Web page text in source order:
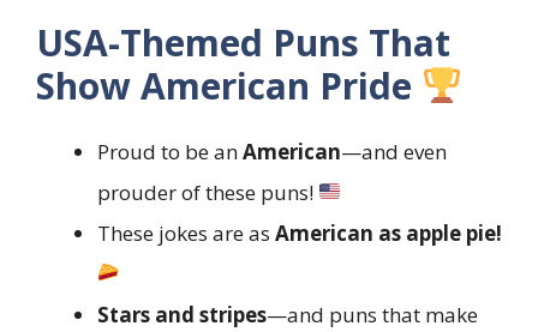
USA-Themed Puns That
Show American Pride
Proud to be anAmerican—and even
prouder of these puns!
These jokes are as American as apple pie!
Stars and stripes—and puns that make